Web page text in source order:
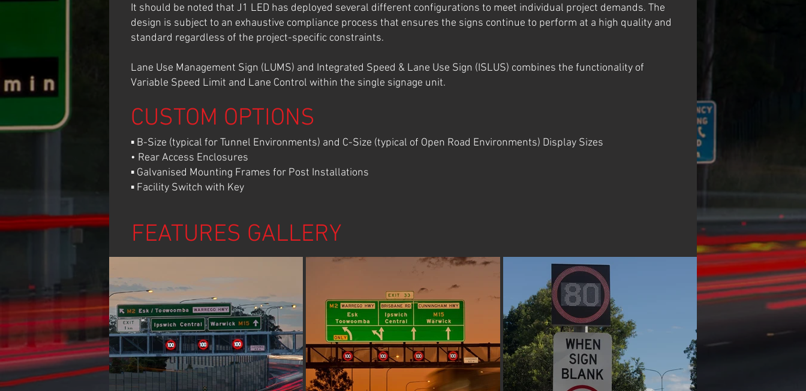
It should be noted that J1 LED has deployed several different configurations to meet individual project demands. The
design is subject to an exhaustive compliance process that ensures the signs continue to perform at a high quality and
standard regardless of the project-specific constraints.
Lane Use Management Sign (LUMS) and Integrated Speed & Lane Use Sign (ISLUS) combines the functionality of
Variable Speed Limit and Lane Control within the single signage unit.
CUSTOM OPTIONS
▪ B-Size (typical for Tunnel Environments) and C-Size (typical of Open Road Environments) Display Sizes
• Rear Access Enclosures
▪ Galvanised Mounting Frames for Post Installations
▪ Facility Switch with Key
FEATURES GALLERY